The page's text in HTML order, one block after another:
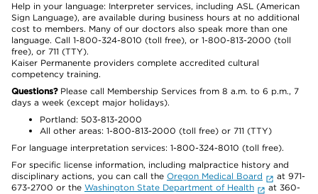
Help in your language: Interpreter services, including ASL (American
Sign Language), are available during business hours at no additional
cost to members. Many of our doctors also speak more than one
language. Call 1-800-324-8010 (toll free), or 1-800-813-2000 (toll
free), or 711 (TTY).
Kaiser Permanente providers complete accredited cultural
competency training.
Questions?Please call Membership Services from 8 a.m. to 6 p.m., 7
days a week (except major holidays).
Portland: 503-813-2000
All other areas: 1-800-813-2000 (toll free) or 711 (TTY)
For language interpretation services: 1-800-324-8010 (toll free).
For specific license information, including malpractice history and
disciplinary actions, you can call the Oregon Medical Board
at 971-
673-2700 or the Washington State Department of Health
at 360-